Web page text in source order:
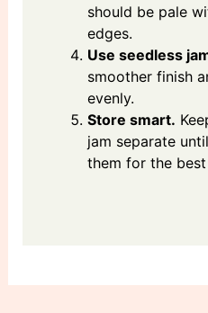
should be pale
edges.
Use seedless
smoother finish
evenly.
Store smart.
jam separate
them for the